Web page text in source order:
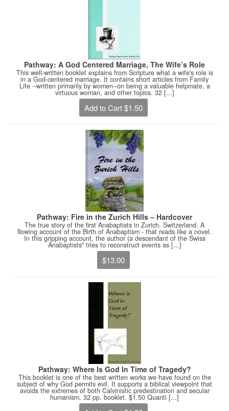
Pathway: A God Centered Marriage, The Wife’s Role
This well-written booklet explains from Scripture what a wife's role is
in a God-centered marriage. It contains short articles from Family
Life --written primarily by women--on being a valuable helpmate, a
virtuous woman, and other topics. 32 [...]
Add to Cart $1.50
Pathway: Fire in the Zurich Hills – Hardcover
The true story of the first Anabaptists in Zurich, Switzerland. A
flowing account of the Birth of Anabaptism - that reads like a novel.
In this gripping account, the author (a descendant of the Swiss
Anabaptists" tries to reconstruct events as [...]
$13.00
Pathway: Where Is God In Time of Tragedy?
This booklet is one of the best written works we have found on the
subject of why God permits evil. It supports a biblical viewpoint that
avoids the extremes of both Calvinistic predestination and secular
humanism. 32 pp. booklet. $1.50 Quanti [...]